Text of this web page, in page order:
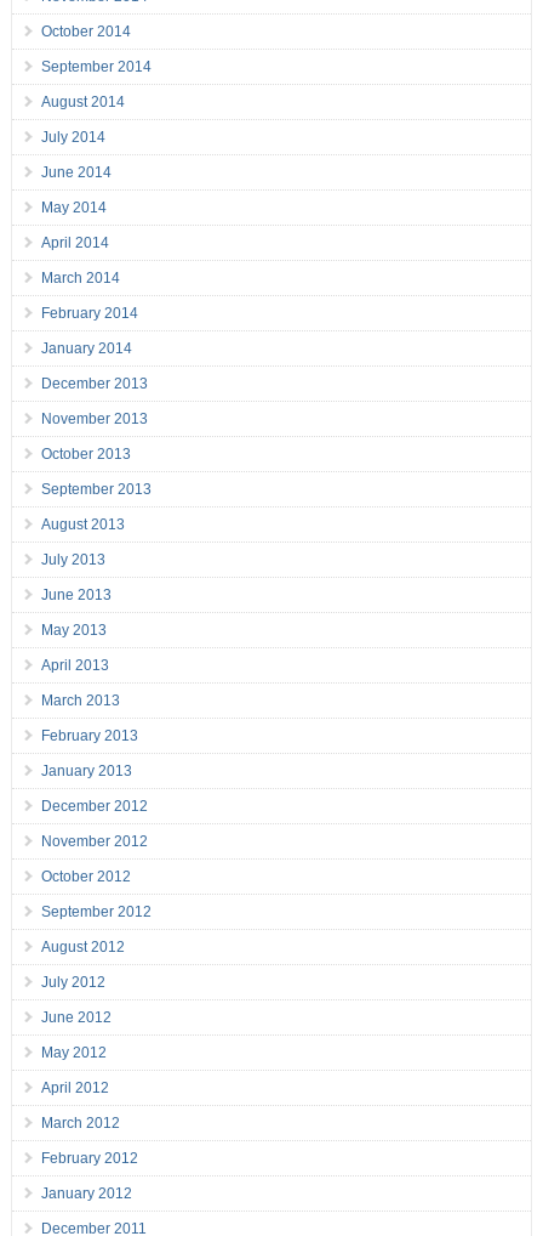
October 2014
September 2014
August 2014
July 2014
June 2014
May 2014
April 2014
March 2014
February 2014
January 2014
December 2013
November 2013
October 2013
September 2013
August 2013
July 2013
June 2013
May 2013
April 2013
March 2013
February 2013
January 2013
December 2012
November 2012
October 2012
September 2012
August 2012
July 2012
June 2012
May 2012
April 2012
March 2012
February 2012
January 2012
December 2011